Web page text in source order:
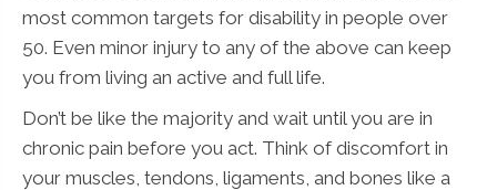
most common targets for disability in people over
50. Even minor injury to any of the above can keep
you from living an active and full life.
Don’t be like the majority and wait until you are in
chronic pain before you act. Think of discomfort in
your muscles, tendons, ligaments, and bones like a